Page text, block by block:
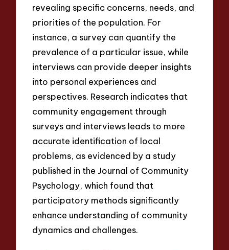
revealing specific concerns, needs, and
priorities of the population. For
instance, a survey can quantify the
prevalence of a particular issue, while
interviews can provide deeper insights
into personal experiences and
perspectives. Research indicates that
community engagement through
surveys and interviews leads to more
accurate identification of local
problems, as evidenced by a study
published in the Journal of Community
Psychology, which found that
participatory methods significantly
enhance understanding of community
dynamics and challenges.